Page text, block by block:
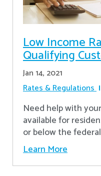
Low Income
Qualifying
Jan 14, 2021
Rates & Regulations
Need help with
available for
or below the
Learn More